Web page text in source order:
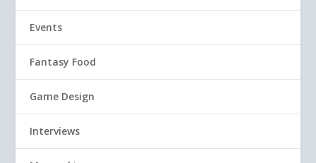
Events
Fantasy Food
Game Design
Interviews